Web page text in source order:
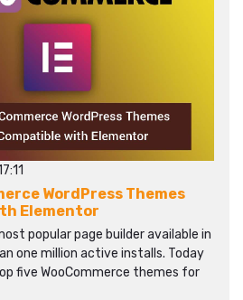
WordPress Themes
Elementor
popular page builder available in
one million active installs. Today
five WooCommerce themes for